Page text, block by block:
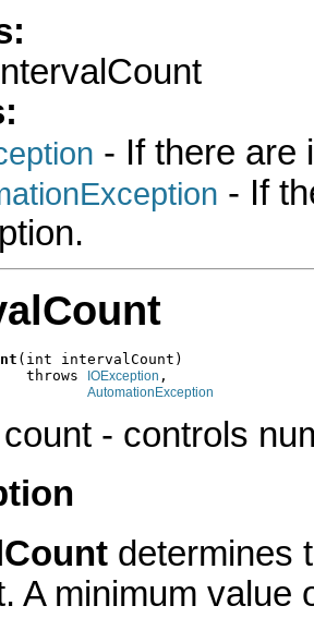
- If there are
- If
(int intervalCount)
throws
IOException ,
AutomationException
- controls
determines
A minimum value